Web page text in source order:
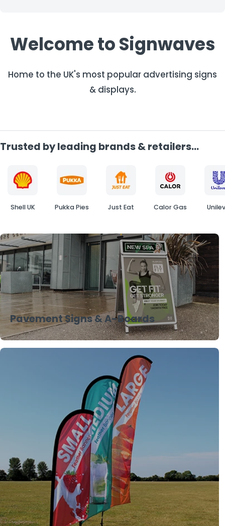
Welcome to Signwaves
Home to the UK's most popular advertising signs
& displays.
Trusted by leading brands & retailers...
Shell UK Pukka Pies Just Eat Calor Gas
Pavement Signs & A-Boards